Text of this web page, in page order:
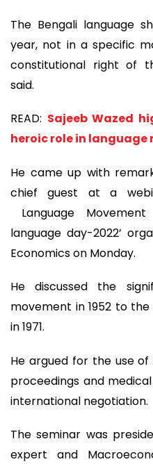
The Bengali language
year, not in a specific
constitutional right of
said.
READ: Sajeeb Wazed
heroic role in language
He came up with
chief guest at a
Language
language day-2022’
Economics on Monday.
He discussed the
movement in 1952 to
in 1971.
He argued for the use of
proceedings and
international negotiation.
The seminar was
expert and